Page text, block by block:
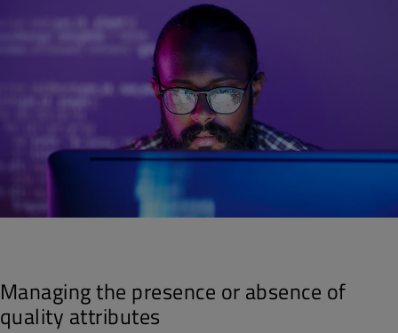
Managing the presence or absence of
quality attributes